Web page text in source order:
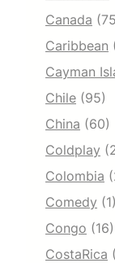
Canada
Caribbean
Cayman
Chile (95)
China (60)
Coldplay
Colombia
Comedy (1)
Congo (16)
CostaRica